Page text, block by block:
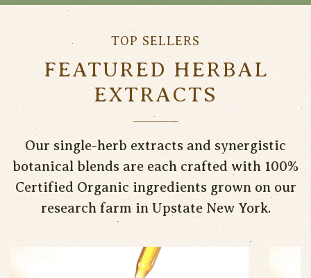
TOP SELLERS
FEATURED HERBAL
EXTRACTS
Our single-herb extracts and synergistic
botanical blends are each crafted with 100%
Certified Organic ingredients grown on our
research farm in Upstate New York.